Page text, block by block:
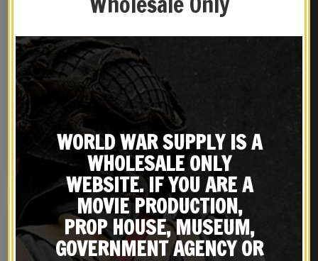
German WW2 Afrikakorps
Helmet Decals DAK
$8.99
NOTIFY ME!
Bayonet Frog Marked
Hans Wolf 1940 Neu-Ulm
$19.99
BUY ON EBAY
WORLD WAR SUPPLY IS A
WHOLESALE ONLY
WEBSITE. IF YOU ARE A
MOVIE PRODUCTION,
PROP HOUSE, MUSEUM,
GOVERNMENT AGENCY OR